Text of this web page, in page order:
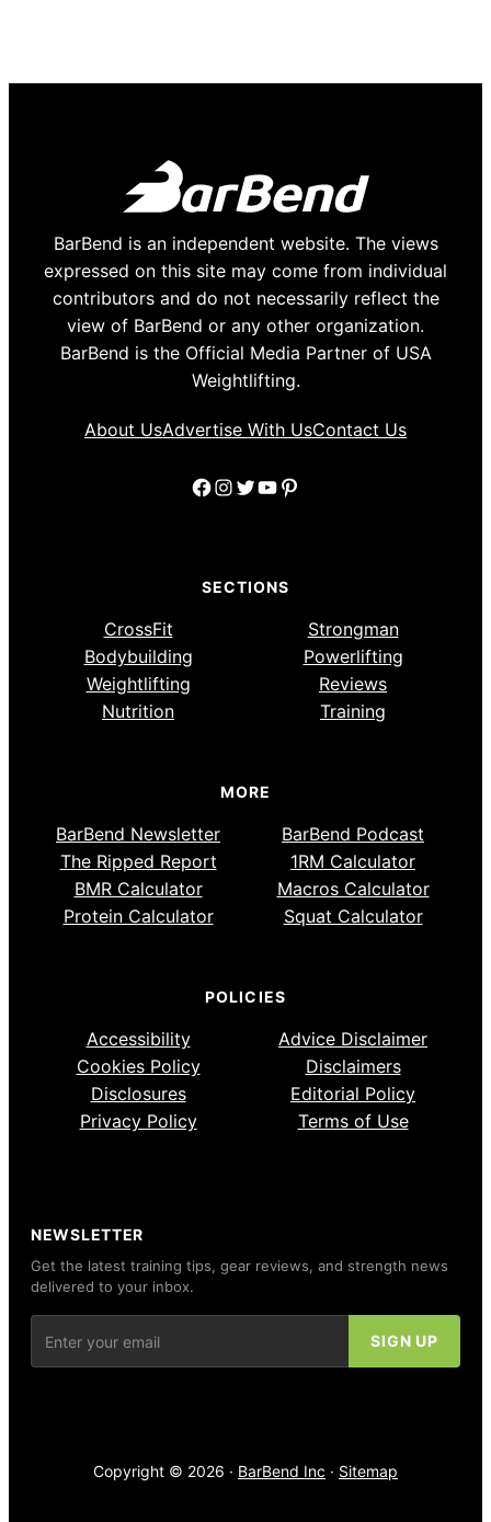
BarBend is an independent website. The views
expressed on this site may come from individual
contributors and do not necessarily reflect the
view of BarBend or any other organization.
BarBend is the Official Media Partner of USA
Weightlifting.
About UsAdvertise With UsContact Us
Facebook
Instagram
Twitter
YouTube
Pinterest
SECTIONS
CrossFit
Strongman
Bodybuilding
Powerlifting
Weightlifting
Reviews
Nutrition
Training
MORE
BarBend Newsletter
BarBend Podcast
The Ripped Report
1RM Calculator
BMR Calculator
Macros Calculator
Protein Calculator
Squat Calculator
POLICIES
Accessibility
Advice Disclaimer
Cookies Policy
Disclaimers
Disclosures
Editorial Policy
Privacy Policy
Terms of Use
NEWSLETTER
Get the latest training tips, gear reviews, and strength news
delivered to your inbox.
Copyright © 2026 · BarBend Inc · Sitemap